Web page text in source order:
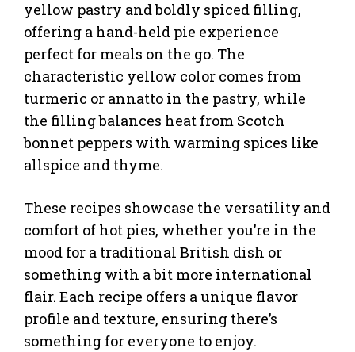
yellow pastry and boldly spiced filling,
offering a hand-held pie experience
perfect for meals on the go. The
characteristic yellow color comes from
turmeric or annatto in the pastry, while
the filling balances heat from Scotch
bonnet peppers with warming spices like
allspice and thyme.
These recipes showcase the versatility and
comfort of hot pies, whether you’re in the
mood for a traditional British dish or
something with a bit more international
flair. Each recipe offers a unique flavor
profile and texture, ensuring there’s
something for everyone to enjoy.